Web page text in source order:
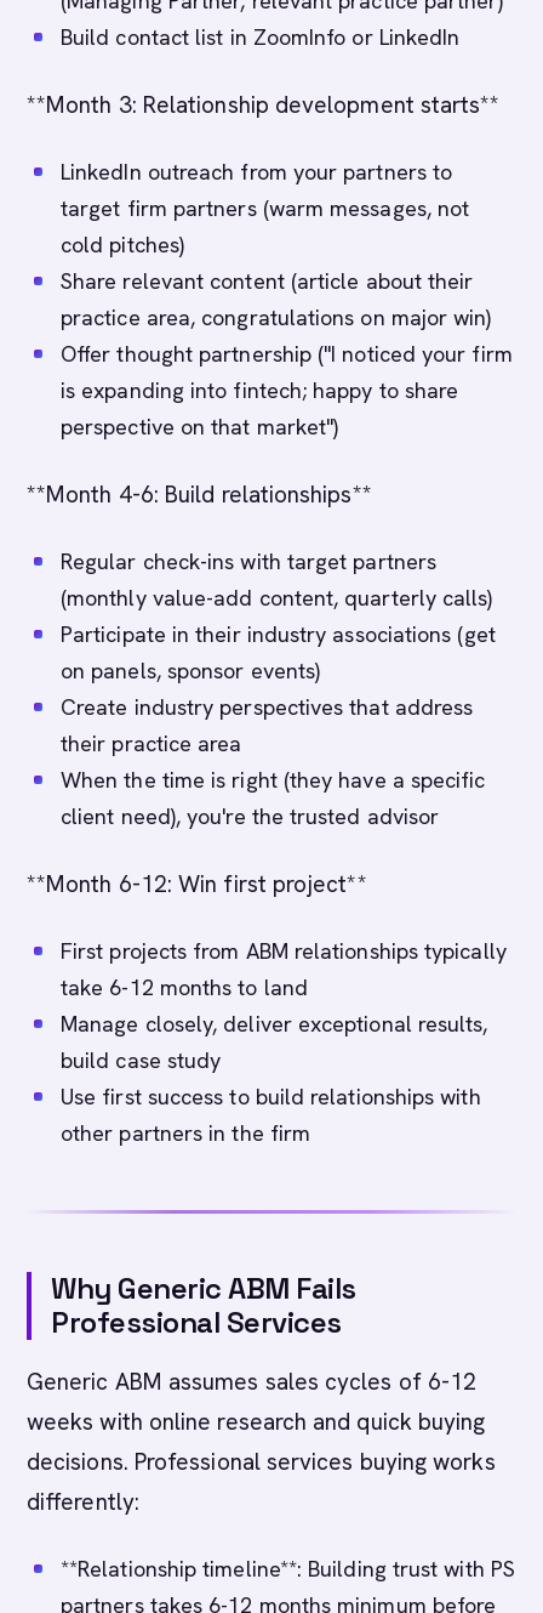
Build contact list in ZoomInfo or LinkedIn
**Month 3: Relationship development starts**
LinkedIn outreach from your partners to
target firm partners (warm messages, not
cold pitches)
Share relevant content (article about their
practice area, congratulations on major win)
Offer thought partnership ("I noticed your firm
is expanding into fintech; happy to share
perspective on that market")
**Month 4-6: Build relationships**
Regular check-ins with target partners
(monthly value-add content, quarterly calls)
Participate in their industry associations (get
on panels, sponsor events)
Create industry perspectives that address
their practice area
When the time is right (they have a specific
client need), you're the trusted advisor
**Month 6-12: Win first project**
First projects from ABM relationships typically
take 6-12 months to land
Manage closely, deliver exceptional results,
build case study
Use first success to build relationships with
other partners in the firm
Why Generic ABM Fails
Professional Services
Generic ABM assumes sales cycles of 6-12
weeks with online research and quick buying
decisions. Professional services buying works
differently:
**Relationship timeline**: Building trust with PS
partners takes 6-12 months minimum before